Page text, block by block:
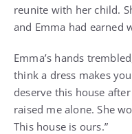
reunite with her child.
and Emma had earned
Emma’s hands
think a dress makes
deserve this house
raised me alone. She
This house is ours.”